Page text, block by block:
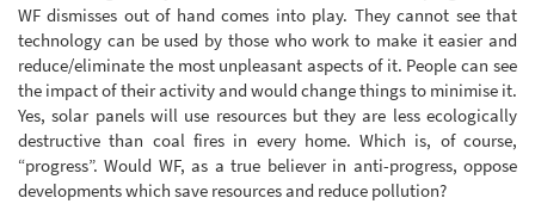
WF dismisses out of hand comes into play. They cannot see that
technology can be used by those who work to make it easier and
reduce/eliminate the most unpleasant aspects of it. People can see
the impact of their activity and would change things to minimise it.
Yes, solar panels will use resources but they are less ecologically
destructive than coal fires in every home. Which is, of course,
“progress”. Would WF, as a true believer in anti-progress, oppose
developments which save resources and reduce pollution?